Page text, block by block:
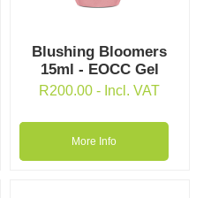
Blushing Bloomers
15ml - EOCC Gel
R200.00- Incl. VAT
More Info